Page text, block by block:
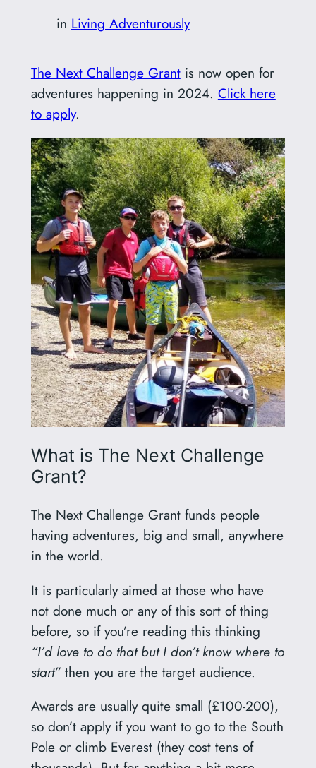
in Living Adventurously
The Next Challenge Grantis now open for
adventures happening in 2024. Click here
to apply.
What is The Next Challenge
Grant?
The Next Challenge Grant funds people
having adventures, big and small, anywhere
in the world.
It is particularly aimed at those who have
not done much or any of this sort of thing
before, so if you’re reading this thinking
“I’d love to do that but I don’t know where to
start”then you are the target audience.
Awards are usually quite small (£100-200),
so don’t apply if you want to go to the South
Pole or climb Everest (they cost tens of